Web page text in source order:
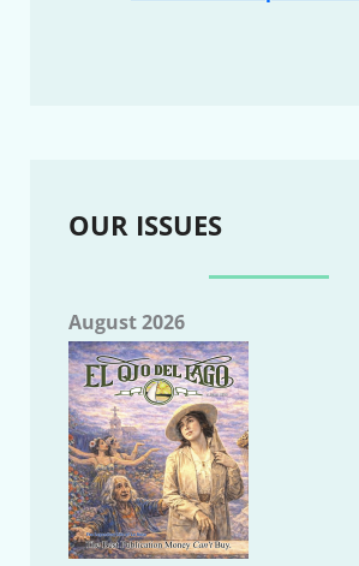
OUR ISSUES
August 2026